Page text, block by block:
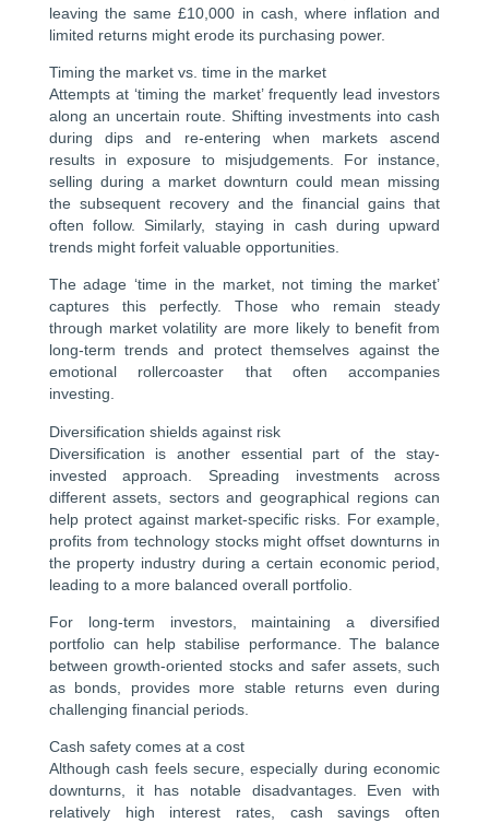
leaving the same £10,000 in cash, where inflation and
limited returns might erode its purchasing power.
Timing the market vs. time in the market
Attempts at ‘timing the market’ frequently lead investors
along an uncertain route. Shifting investments into cash
during dips and re-entering when markets ascend
results in exposure to misjudgements. For instance,
selling during a market downturn could mean missing
the subsequent recovery and the financial gains that
often follow. Similarly, staying in cash during upward
trends might forfeit valuable opportunities.
The adage ‘time in the market, not timing the market’
captures this perfectly. Those who remain steady
through market volatility are more likely to benefit from
long-term trends and protect themselves against the
emotional rollercoaster that often accompanies
investing.
Diversification shields against risk
Diversification is another essential part of the stay-
invested approach. Spreading investments across
different assets, sectors and geographical regions can
help protect against market-specific risks. For example,
profits from technology stocks might offset downturns in
the property industry during a certain economic period,
leading to a more balanced overall portfolio.
For long-term investors, maintaining a diversified
portfolio can help stabilise performance. The balance
between growth-oriented stocks and safer assets, such
as bonds, provides more stable returns even during
challenging financial periods.
Cash safety comes at a cost
Although cash feels secure, especially during economic
downturns, it has notable disadvantages. Even with
relatively high interest rates, cash savings often